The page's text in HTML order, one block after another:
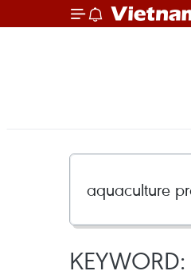
KEYWORD: